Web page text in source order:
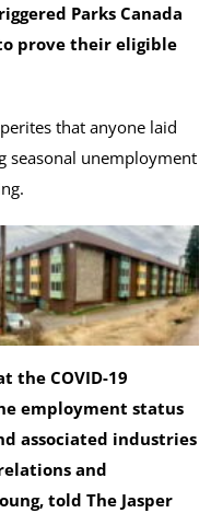
Parks Canada
prove their eligible
that anyone laid
seasonal unemployment
the COVID-19
employment status
associated industries
and
told The Jasper